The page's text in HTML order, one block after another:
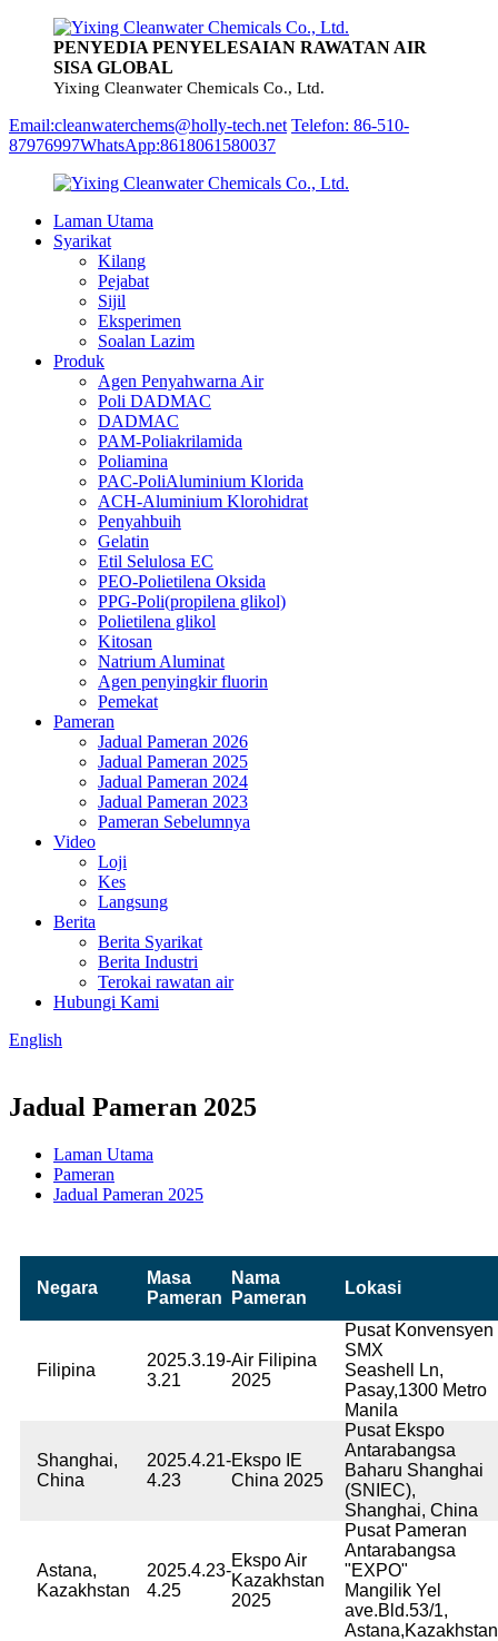
PENYEDIA PENYELESAIAN RAWATAN AIR
SISA GLOBAL
Yixing Cleanwater Chemicals Co., Ltd.
Email:cleanwaterchems@holly-tech.net Telefon: 86-510-
87976997WhatsApp:8618061580037
Laman Utama
Syarikat
Kilang
Pejabat
Sijil
Eksperimen
Soalan Lazim
Produk
Agen Penyahwarna Air
Poli DADMAC
DADMAC
PAM-Poliakrilamida
Poliamina
PAC-PoliAluminium Klorida
ACH-Aluminium Klorohidrat
Penyahbuih
Gelatin
Etil Selulosa EC
PEO-Polietilena Oksida
PPG-Poli(propilena glikol)
Polietilena glikol
Kitosan
Natrium Aluminat
Agen penyingkir fluorin
Pemekat
Pameran
Jadual Pameran 2026
Jadual Pameran 2025
Jadual Pameran 2024
Jadual Pameran 2023
Pameran Sebelumnya
Video
Loji
Kes
Langsung
Berita
Berita Syarikat
Berita Industri
Terokai rawatan air
Hubungi Kami
English
Jadual Pameran 2025
Laman Utama
Pameran
Jadual Pameran 2025
Negara
Masa
Pameran
Nama
Pameran
Lokasi
Filipina
2025.3.19-
3.21
Air Filipina
2025
Pusat Konvensyen
SMX
Seashell Ln,
Pasay,1300 Metro
Manila
Shanghai,
China
2025.4.21-
4.23
Ekspo IE
China 2025
Pusat Ekspo
Antarabangsa
Baharu Shanghai
(SNIEC),
Shanghai, China
Astana,
Kazakhstan
2025.4.23-
4.25
Ekspo Air
Kazakhstan
2025
Pusat Pameran
Antarabangsa
"EXPO"
Mangilik Yel
ave.Bld.53/1,
Astana,Kazakhstan